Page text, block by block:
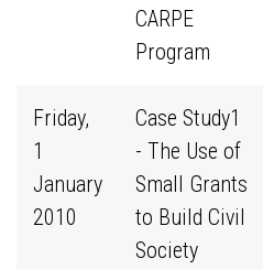
CARPE
Program
Friday,
1
January
2010
Case Study1
- The Use of
Small Grants
to Build Civil
Society